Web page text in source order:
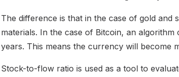
The difference is that in the case of gold and
materials. In the case of Bitcoin, an
years. This means the currency will become
Stock-to-flow ratio is used as a tool to